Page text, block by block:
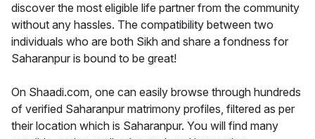
discover the most eligible life partner from the community
without any hassles. The compatibility between two
individuals who are both Sikh and share a fondness for
Saharanpur is bound to be great!
On Shaadi.com, one can easily browse through hundreds
of verified Saharanpur matrimony profiles, filtered as per
their location which is Saharanpur. You will find many